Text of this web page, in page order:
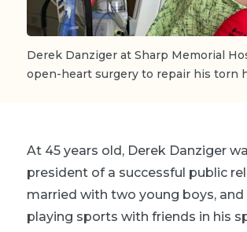
Derek Danziger at Sharp Memorial
open-heart surgery to repair his torn
At 45 years old, Derek Danziger
president of a successful public
married with two young boys, and
playing sports with friends in his